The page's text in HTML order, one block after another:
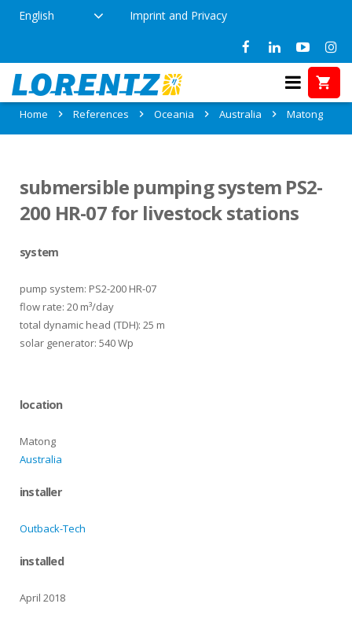
English Imprint and Privacy
References in Matong, Australia
Home References Oceania Australia Matong
submersible pumping system PS2-
200 HR-07 for livestock stations
system
pump system: PS2-200 HR-07
flow rate: 20 m³/day
total dynamic head (TDH): 25 m
solar generator: 540 Wp
location
Matong
Australia
installer
Outback-Tech
installed
April 2018